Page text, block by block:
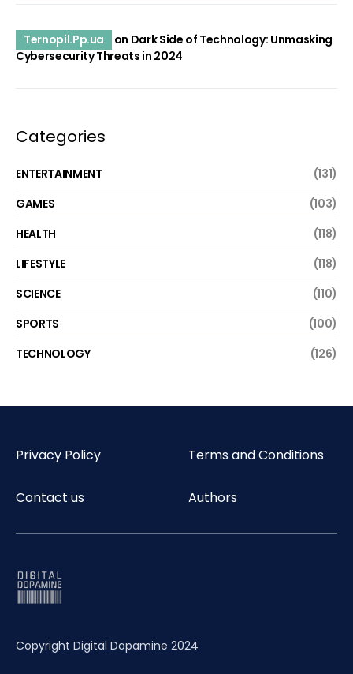
Ternopil.Pp.ua on Dark Side of Technology: Unmasking
Cybersecurity Threats in 2024
Categories
ENTERTAINMENT
(131)
GAMES
(103)
HEALTH
(118)
LIFESTYLE
(118)
SCIENCE
(110)
SPORTS
(100)
TECHNOLOGY
(126)
Privacy Policy Terms and Conditions
Contact us Authors
Copyright Digital Dopamine 2024